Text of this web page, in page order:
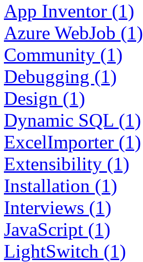
App Inventor (1)
Azure WebJob (1)
Community (1)
Debugging (1)
Design (1)
Dynamic SQL (1)
ExcelImporter (1)
Extensibility (1)
Installation (1)
Interviews (1)
JavaScript (1)
LightSwitch (1)